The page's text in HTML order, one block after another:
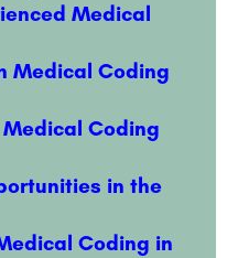
Medical
Medical Coding
Coding
in the
Coding in